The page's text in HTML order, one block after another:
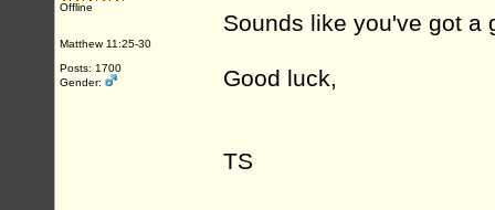
Offline
Matthew 11:25-30
Posts: 1700
Gender:
Sounds like you've got a
Good luck,
TS